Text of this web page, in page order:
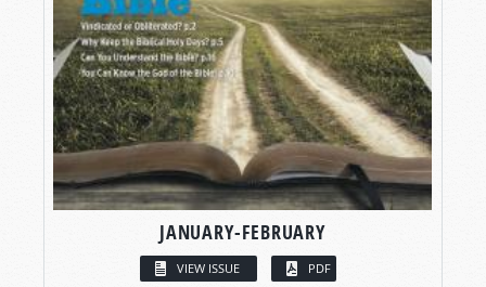
JANUARY-FEBRUARY
VIEW ISSUE PDF